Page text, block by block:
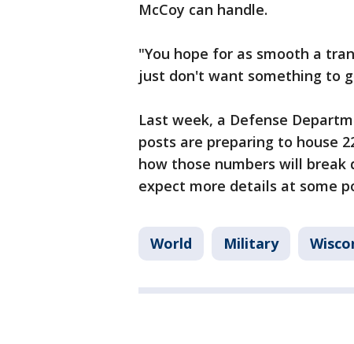
McCoy can handle.
"You hope for as smooth a
just don't want something to
Last week, a Defense
posts are preparing to house
how those numbers will
expect more details at some
World Military